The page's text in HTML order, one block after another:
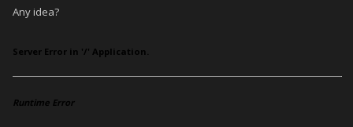
Any idea?
Server Error in '/' Application.
Runtime Error